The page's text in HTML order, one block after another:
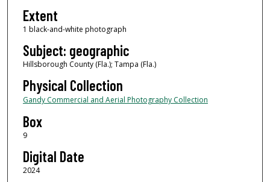
Extent
1 black-and-white photograph
Subject: geographic
Hillsborough County (Fla.); Tampa (Fla.)
Physical Collection
Gandy Commercial and Aerial Photography Collection
Box
9
Digital Date
2024